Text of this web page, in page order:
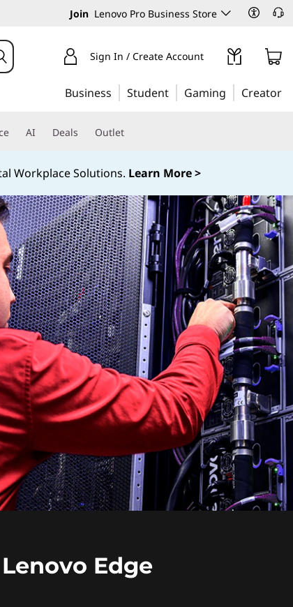
Join Lenovo Pro Business Store
Sign In / Create Account
Business Student Gaming Creator
AI Deals Outlet
Workplace Solutions. Learn More >
Edge